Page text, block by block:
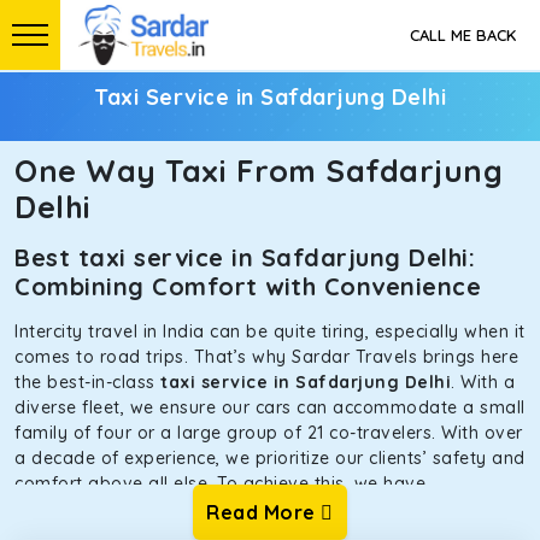
CALL ME BACK
Taxi Service in Safdarjung Delhi
One Way Taxi From Safdarjung
Delhi
Best taxi service in Safdarjung Delhi:
Combining Comfort with Convenience
Intercity travel in India can be quite tiring, especially when it
comes to road trips. That’s why Sardar Travels brings here
the best-in-class taxi service in Safdarjung Delhi. With a
diverse fleet, we ensure our cars can accommodate a small
family of four or a large group of 21 co-travelers. With over
a decade of experience, we prioritize our clients’ safety and
comfort above all else. To achieve this, we have
handpicked the tempos and taxis for our traveler fleet.
Every car is maintained in optimal condition without
Read More